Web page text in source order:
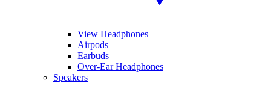
View Headphones
Airpods
Earbuds
Over-Ear Headphones
Speakers